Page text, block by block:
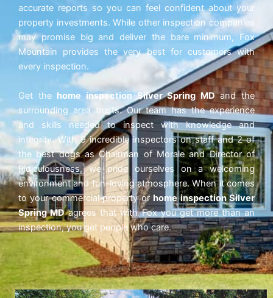
accurate reports so you can feel confident about your
property investments. While other inspection companies
may promise big and deliver the bare minimum, Fox
Mountain provides the very best for customers with
every inspection.
Get the home inspection Silver Spring MDand the
surrounding area trusts. Our team has the experience
and skills needed to inspect with knowledge and
integrity. With 9 incredible inspectors on staff and 2 of
the best dogs as Chairman of Morale and Director of
Ridiculousness, we pride ourselves on a welcoming
environment and fun-loving atmosphere. When it comes
to your commercial property orhome inspection Silver
Spring MDagrees that with Foxyou get more than an
inspection, you get people who care.